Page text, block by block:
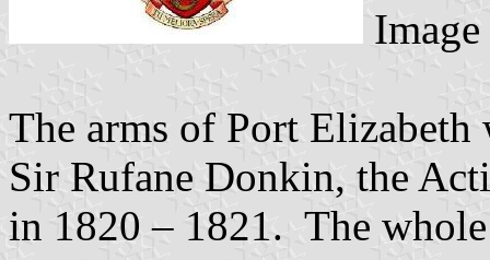
The arms of Port Elizabeth
Sir Rufane Donkin, the
in 1820 – 1821. The